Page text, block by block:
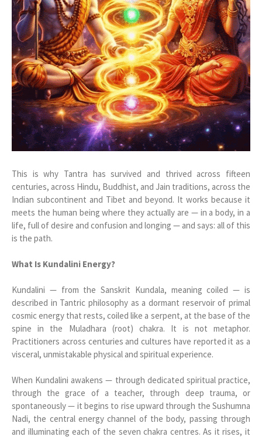
This is why Tantra has survived and thrived across fifteen
centuries, across Hindu, Buddhist, and Jain traditions, across the
Indian subcontinent and Tibet and beyond. It works because it
meets the human being where they actually are — in a body, in a
life, full of desire and confusion and longing — and says: all of this
is the path.
What Is Kundalini Energy?
Kundalini — from the Sanskrit Kundala, meaning coiled — is
described in Tantric philosophy as a dormant reservoir of primal
cosmic energy that rests, coiled like a serpent, at the base of the
spine in the Muladhara (root) chakra. It is not metaphor.
Practitioners across centuries and cultures have reported it as a
visceral, unmistakable physical and spiritual experience.
When Kundalini awakens — through dedicated spiritual practice,
through the grace of a teacher, through deep trauma, or
spontaneously — it begins to rise upward through the Sushumna
Nadi, the central energy channel of the body, passing through
and illuminating each of the seven chakra centres. As it rises, it